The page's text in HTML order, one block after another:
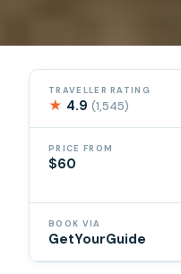
TRAVELLER RATING
★ 4.9(1,545)
PRICE FROM
$60
BOOK VIA
GetYourGuide